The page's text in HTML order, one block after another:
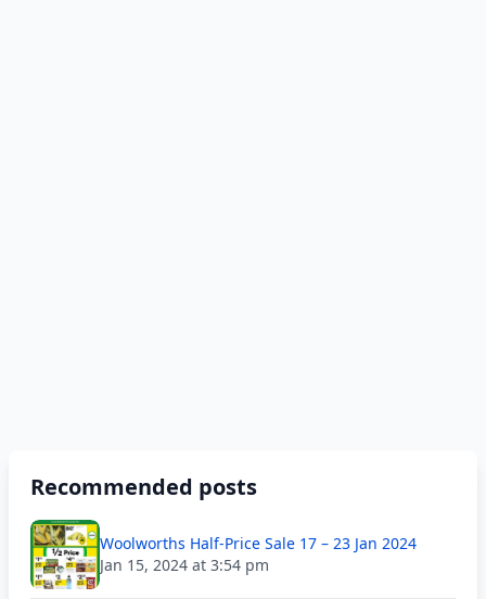
Recommended posts
Woolworths Half-Price Sale 17 – 23 Jan 2024
Jan 15, 2024 at 3:54 pm